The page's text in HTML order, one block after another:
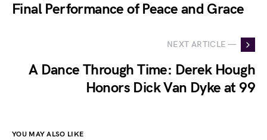
Final Performance of Peace and Grace
NEXT ARTICLE —
A Dance Through Time: Derek Hough
Honors Dick Van Dyke at 99
YOU MAY ALSO LIKE